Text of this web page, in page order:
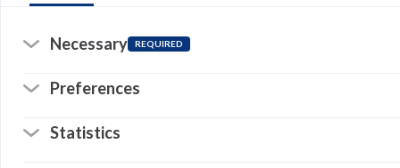
Necessary REQUIRED
Preferences
Statistics
Software